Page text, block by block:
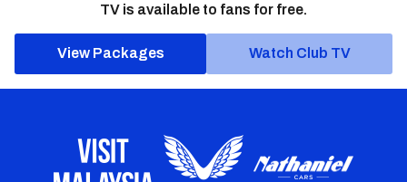
TV is available to fans for free.
View Packages Watch Club TV